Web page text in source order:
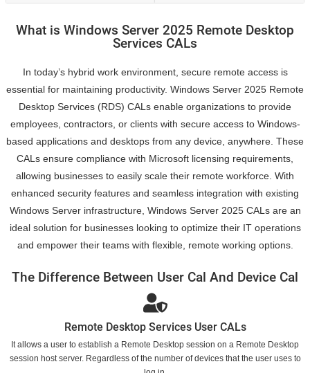
What is Windows Server 2025 Remote Desktop
Services CALs
In today’s hybrid work environment, secure remote access is
essential for maintaining productivity. Windows Server 2025 Remote
Desktop Services (RDS) CALs enable organizations to provide
employees, contractors, or clients with secure access to Windows-
based applications and desktops from any device, anywhere. These
CALs ensure compliance with Microsoft licensing requirements,
allowing businesses to easily scale their remote workforce. With
enhanced security features and seamless integration with existing
Windows Server infrastructure, Windows Server 2025 CALs are an
ideal solution for businesses looking to optimize their IT operations
and empower their teams with flexible, remote working options.
The Difference Between User Cal And Device Cal
Remote Desktop Services User CALs
It allows a user to establish a Remote Desktop session on a Remote Desktop
session host server. Regardless of the number of devices that the user uses to